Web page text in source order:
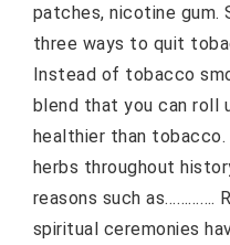
patches, nicotine gum.
three ways to quit
Instead of tobacco
blend that you can roll
healthier than
herbs throughout
reasons such as………….
spiritual ceremonies